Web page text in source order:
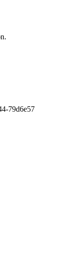
79d6e57